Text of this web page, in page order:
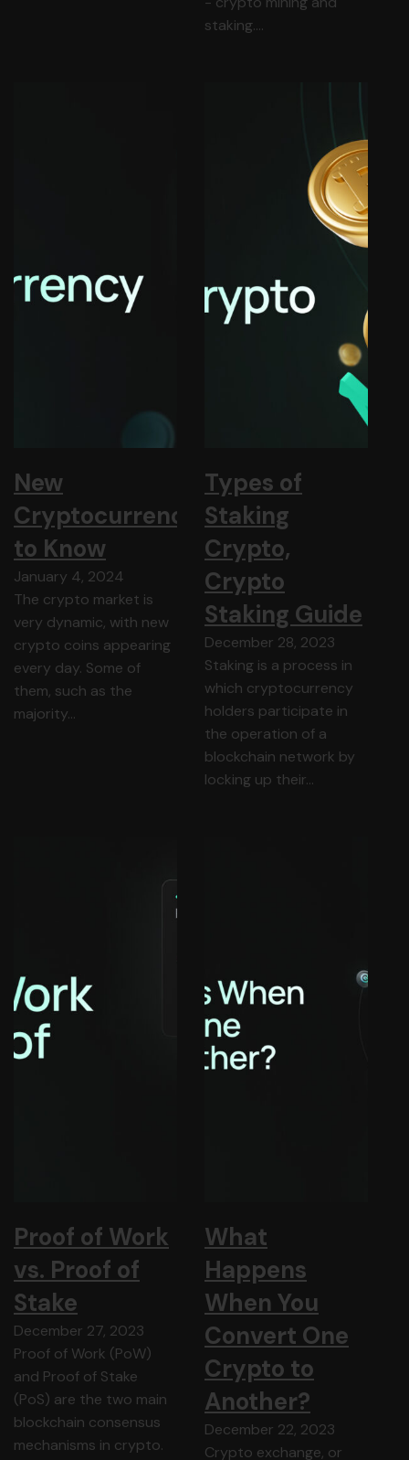
staking.…
New
Cryptocurrency
to Know
January 4, 2024
The crypto market is
very dynamic, with new
crypto coins appearing
every day. Some of
them, such as the
majority…
Types of
Staking
Crypto,
Crypto
Staking Guide
December 28, 2023
Staking is a process in
which cryptocurrency
holders participate in
the operation of a
blockchain network by
locking up their…
Proof of Work
vs. Proof of
Stake
December 27, 2023
Proof of Work (PoW)
and Proof of Stake
(PoS) are the two main
blockchain consensus
mechanisms in crypto.
What
Happens
When You
Convert One
Crypto to
Another?
December 22, 2023
Crypto exchange, or